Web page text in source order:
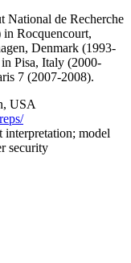
National de Recherche
Rocquencourt,
Denmark (1993-
Pisa, Italy (2000-
7 (2007-2008).
USA
interpretation; model
security